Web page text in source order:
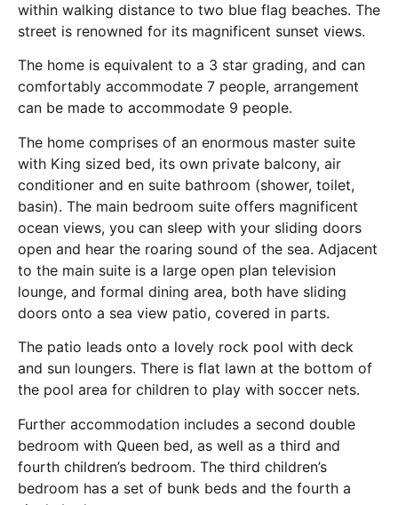
within walking distance to two blue flag beaches. The
street is renowned for its magnificent sunset views.
The home is equivalent to a 3 star grading, and can
comfortably accommodate 7 people, arrangement
can be made to accommodate 9 people.
The home comprises of an enormous master suite
with King sized bed, its own private balcony, air
conditioner and en suite bathroom (shower, toilet,
basin). The main bedroom suite offers magnificent
ocean views, you can sleep with your sliding doors
open and hear the roaring sound of the sea. Adjacent
to the main suite is a large open plan television
lounge, and formal dining area, both have sliding
doors onto a sea view patio, covered in parts.
The patio leads onto a lovely rock pool with deck
and sun loungers. There is flat lawn at the bottom of
the pool area for children to play with soccer nets.
Further accommodation includes a second double
bedroom with Queen bed, as well as a third and
fourth children’s bedroom. The third children’s
bedroom has a set of bunk beds and the fourth a